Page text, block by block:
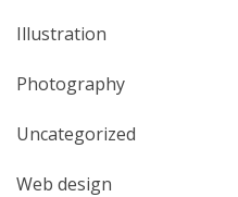
Illustration
Photography
Uncategorized
Web design